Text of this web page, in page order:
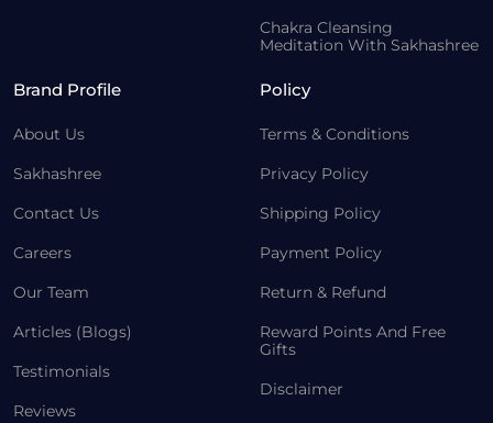
Chakra Cleansing
Meditation With Sakhashree
Brand Profile
About Us
Sakhashree
Contact Us
Careers
Our Team
Articles (Blogs)
Testimonials
Reviews
Policy
Terms & Conditions
Privacy Policy
Shipping Policy
Payment Policy
Return & Refund
Reward Points And Free
Gifts
Disclaimer